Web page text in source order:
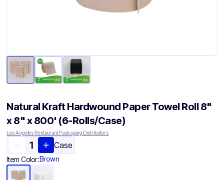
Natural Kraft Hardwound Paper Towel Roll 8"
x 8" x 800' (6-Rolls/Case)
Los Angeles Restaurant Packaging Distributors
Case
Item Color:Brown